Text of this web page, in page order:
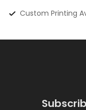
Custom Printing